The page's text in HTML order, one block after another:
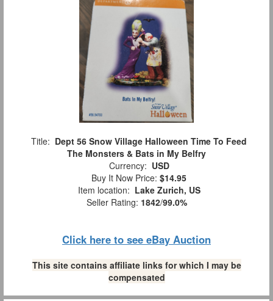
Title: Dept 56 Snow Village Halloween Time To Feed
The Monsters & Bats in My Belfry
Currency: USD
Buy It Now Price: $14.95
Item location: Lake Zurich, US
Seller Rating: 1842/99.0%
Click here to see eBay Auction
This site contains affiliate links for which I may be
compensated